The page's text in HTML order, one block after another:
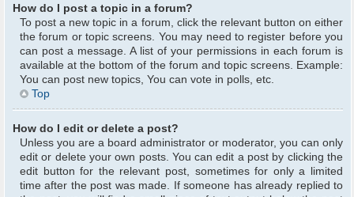
How do I post a topic in a forum?
To post a new topic in a forum, click the relevant button on either
the forum or topic screens. You may need to register before you
can post a message. A list of your permissions in each forum is
available at the bottom of the forum and topic screens. Example:
You can post new topics, You can vote in polls, etc.
Top
How do I edit or delete a post?
Unless you are a board administrator or moderator, you can only
edit or delete your own posts. You can edit a post by clicking the
edit button for the relevant post, sometimes for only a limited
time after the post was made. If someone has already replied to